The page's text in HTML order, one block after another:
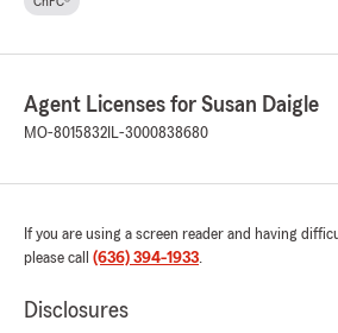
July 21, 2026
5out of5
We responded:
Julie! We truly appreciate your
Agent Licenses for Susan Daigle
MO-8015832 IL-3000838680
If you are using a screen reader and having
please call (636) 394-1933.
Disclosures